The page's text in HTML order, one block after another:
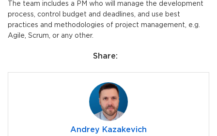
The team includes a PM who will manage the development
process, control budget and deadlines, and use best
practices and methodologies of project management, e.g.
Agile, Scrum, or any other.
Share:
Andrey Kazakevich